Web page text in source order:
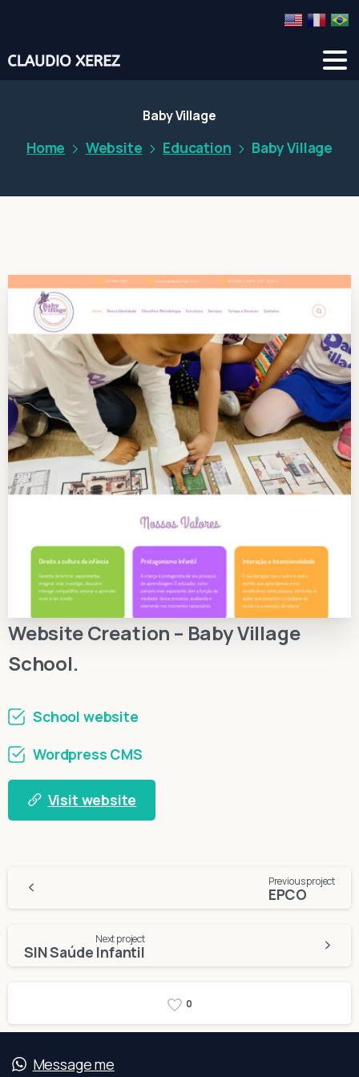
Baby Village
Home Website Education Baby Village
Website Creation – Baby Village
School.
School website
Wordpress CMS
Visit website
Previous project
EPCO
Next project
SIN Saúde Infantil
0
Message me